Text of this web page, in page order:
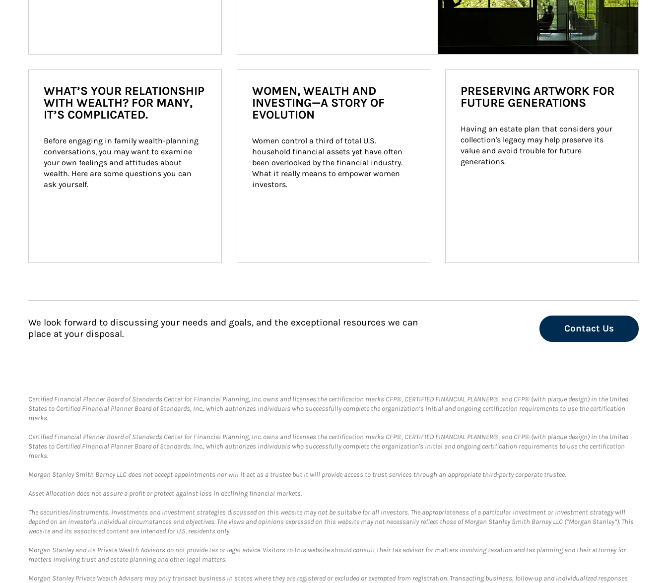
WHAT’S YOUR RELATIONSHIP
WITH WEALTH? FOR MANY,
IT’S COMPLICATED.
Before engaging in family wealth-planning
conversations, you may want to examine
your own feelings and attitudes about
wealth. Here are some questions you can
ask yourself.
WOMEN, WEALTH AND
INVESTING—A STORY OF
EVOLUTION
Women control a third of total U.S.
household financial assets yet have often
been overlooked by the financial industry.
What it really means to empower women
investors.
PRESERVING ARTWORK FOR
FUTURE GENERATIONS
Having an estate plan that considers your
collection's legacy may help preserve its
value and avoid trouble for future
generations.
We look forward to discussing your needs and goals, and the exceptional resources we can
place at your disposal.
Contact Us
Certified Financial Planner Board of Standards Center for Financial Planning, Inc. owns and licenses the certification marks CFP®, CERTIFIED FINANCIAL PLANNER®, and CFP® (with plaque design) in the United
States to Certified Financial Planner Board of Standards, Inc., which authorizes individuals who successfully complete the organization’s initial and ongoing certification requirements to use the certification
marks.
Certified Financial Planner Board of Standards Center for Financial Planning, Inc. owns and licenses the certification marks CFP®, CERTIFIED FINANCIAL PLANNER®, and CFP® (with plaque design) in the United
States to Certified Financial Planner Board of Standards, Inc., which authorizes individuals who successfully complete the organization's initial and ongoing certification requirements to use the certification
marks.
Morgan Stanley Smith Barney LLC does not accept appointments nor will it act as a trustee but it will provide access to trust services through an appropriate third-party corporate trustee.
Asset Allocation does not assure a profit or protect against loss in declining financial markets.
The securities/instruments, investments and investment strategies discussed on this website may not be suitable for all investors. The appropriateness of a particular investment or investment strategy will
depend on an investor's individual circumstances and objectives. The views and opinions expressed on this website may not necessarily reflect those of Morgan Stanley Smith Barney LLC (“Morgan Stanley”). This
website and its associated content are intended for U.S. residents only.
Morgan Stanley and its Private Wealth Advisors do not provide tax or legal advice. Visitors to this website should consult their tax advisor for matters involving taxation and tax planning and their attorney for
matters involving trust and estate planning and other legal matters.
Morgan Stanley Private Wealth Advisers may only transact business in states where they are registered or excluded or exempted from registration. Transacting business, follow-up and individualized responses